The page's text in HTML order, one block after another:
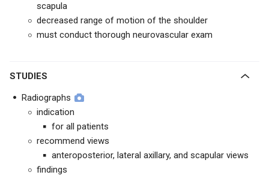
scapula
decreased range of motion of the shoulder
must conduct thorough neurovascular exam
STUDIES
Radiographs
indication
for all patients
recommend views
anteroposterior, lateral axillary, and scapular views
findings